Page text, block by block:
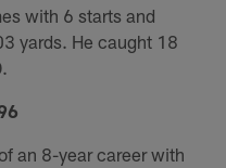
with 6 starts and
yards. He caught 18
an 8-year career with